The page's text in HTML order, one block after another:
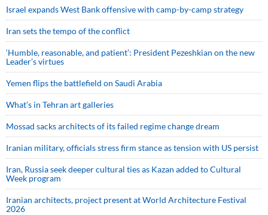
Israel expands West Bank offensive with camp-by-camp strategy
Iran sets the tempo of the conflict
‘Humble, reasonable, and patient’: President Pezeshkian on the new
Leader’s virtues
Yemen flips the battlefield on Saudi Arabia
What’s in Tehran art galleries
Mossad sacks architects of its failed regime change dream
Iranian military, officials stress firm stance as tension with US persist
Iran, Russia seek deeper cultural ties as Kazan added to Cultural
Week program
Iranian architects, project present at World Architecture Festival
2026